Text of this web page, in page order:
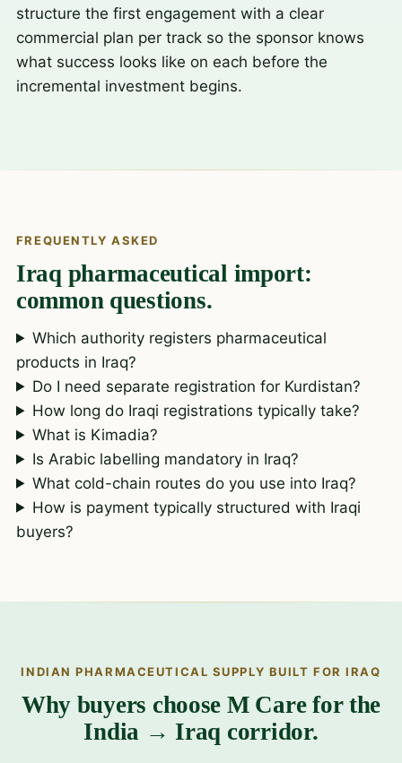
structure the first engagement with a clear
commercial plan per track so the sponsor knows
what success looks like on each before the
incremental investment begins.
FREQUENTLY ASKED
Iraq pharmaceutical import:
common questions.
Which authority registers pharmaceutical
products in Iraq?
Do I need separate registration for Kurdistan?
How long do Iraqi registrations typically take?
What is Kimadia?
Is Arabic labelling mandatory in Iraq?
What cold-chain routes do you use into Iraq?
How is payment typically structured with Iraqi
buyers?
INDIAN PHARMACEUTICAL SUPPLY BUILT FOR IRAQ
Why buyers choose M Care for the
India → Iraq corridor.